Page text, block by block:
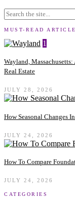
MUST-READ
1
Wayland,
Real Estate
JULY 28, 2026
How Seasonal Changes
JULY 24, 2026
How To Compare
JULY 24, 2026
CATEGORIES